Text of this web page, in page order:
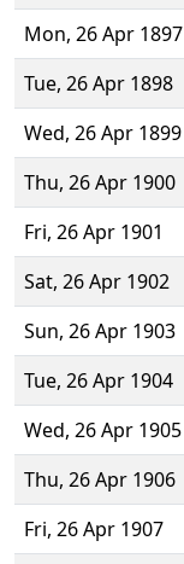
Mon, 26 Apr 1897
Tue, 26 Apr 1898
Wed, 26 Apr 1899
Thu, 26 Apr 1900
Fri, 26 Apr 1901
Sat, 26 Apr 1902
Sun, 26 Apr 1903
Tue, 26 Apr 1904
Wed, 26 Apr 1905
Thu, 26 Apr 1906
Fri, 26 Apr 1907